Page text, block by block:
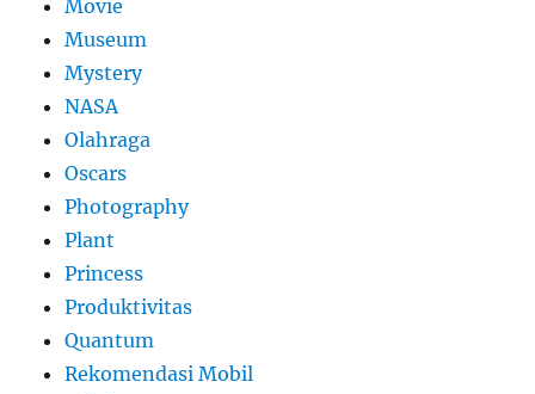
Movie
Museum
Mystery
NASA
Olahraga
Oscars
Photography
Plant
Princess
Produktivitas
Quantum
Rekomendasi Mobil